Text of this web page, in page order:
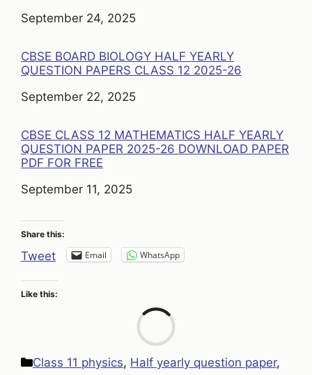
Date
September 24, 2025
CBSE BOARD BIOLOGY HALF YEARLY
QUESTION PAPERS CLASS 12 2025-26
Date
September 22, 2025
CBSE CLASS 12 MATHEMATICS HALF YEARLY
QUESTION PAPER 2025-26 DOWNLOAD PAPER
PDF FOR FREE
Date
September 11, 2025
Share this:
Tweet Email WhatsApp
Like this:
Categories
Class 11 physics, Half yearly question paper,